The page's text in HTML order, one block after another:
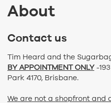
About
Contact us
Tim Heard and the
BY APPOINTMENT ONLY -
Park 4170, Brisbane.
We are not a shopfront and